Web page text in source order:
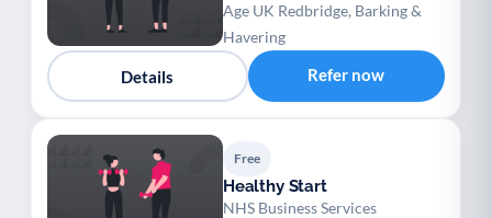
Age UK Redbridge, Barking &
Havering
Details Refer now
Free
Healthy Start
NHS Business Services